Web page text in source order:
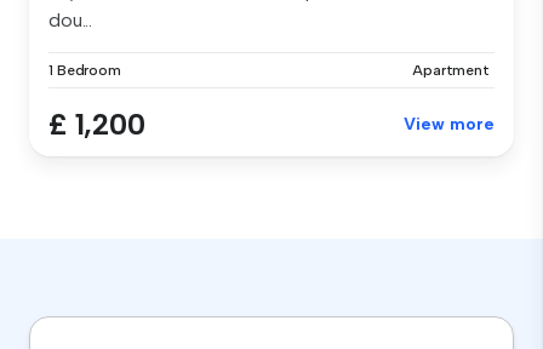
dou...
1 Bedroom Apartment
£ 1,200 View more